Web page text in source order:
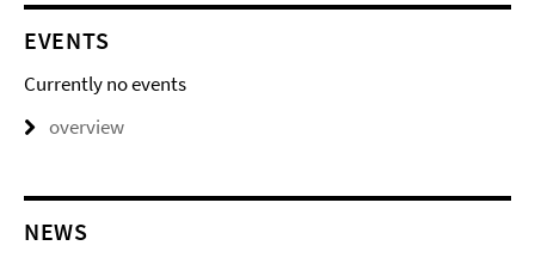
EVENTS
Currently no events
overview
NEWS